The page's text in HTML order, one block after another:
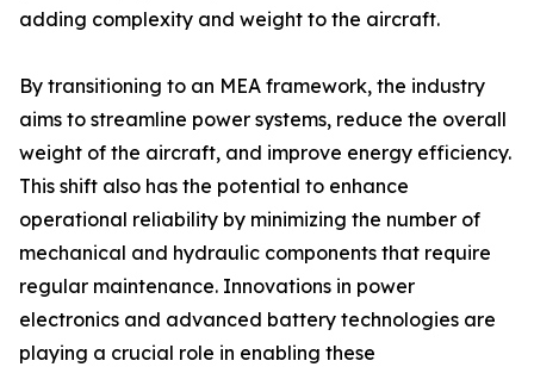
adding complexity and weight to the aircraft.
By transitioning to an MEA framework, the industry
aims to streamline power systems, reduce the overall
weight of the aircraft, and improve energy efficiency.
This shift also has the potential to enhance
operational reliability by minimizing the number of
mechanical and hydraulic components that require
regular maintenance. Innovations in power
electronics and advanced battery technologies are
playing a crucial role in enabling these